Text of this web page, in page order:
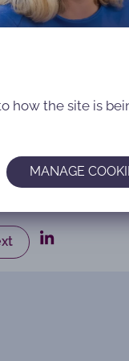
how the site is
MANAGE